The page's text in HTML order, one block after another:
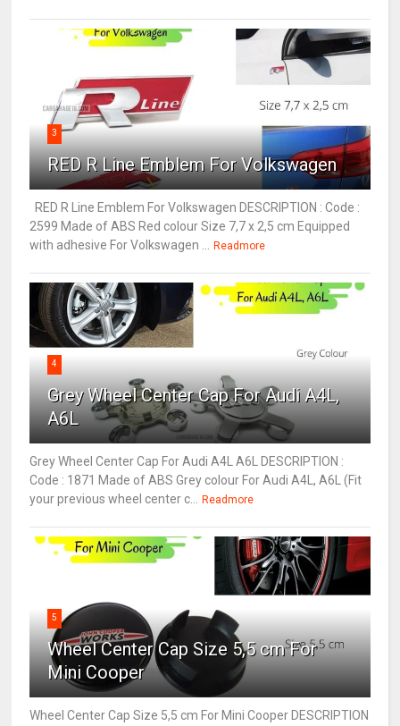
3
RED R Line Emblem For Volkswagen
RED R Line Emblem For Volkswagen DESCRIPTION : Code :
2599 Made of ABS Red colour Size 7,7 x 2,5 cm Equipped
with adhesive For Volkswagen ... Readmore
4
Grey Wheel Center Cap For Audi A4L,
A6L
Grey Wheel Center Cap For Audi A4L A6L DESCRIPTION :
Code : 1871 Made of ABS Grey colour For Audi A4L, A6L (Fit
your previous wheel center c... Readmore
5
Wheel Center Cap Size 5,5 cm For
Mini Cooper
Wheel Center Cap Size 5,5 cm For Mini Cooper DESCRIPTION